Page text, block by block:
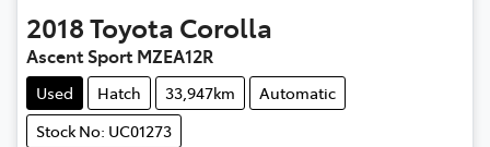
2018Toyota Corolla
Ascent Sport MZEA12R
Used Hatch 33,947km
Automatic
Stock No: UC01273